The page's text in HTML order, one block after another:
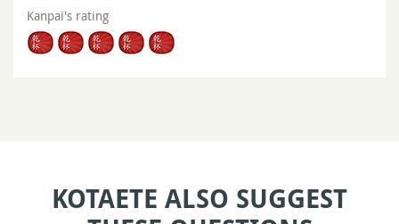
Kanpai's rating
KOTAETE ALSO SUGGEST